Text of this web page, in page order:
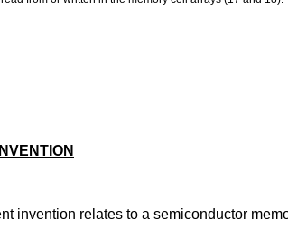
invention relates to a semiconductor